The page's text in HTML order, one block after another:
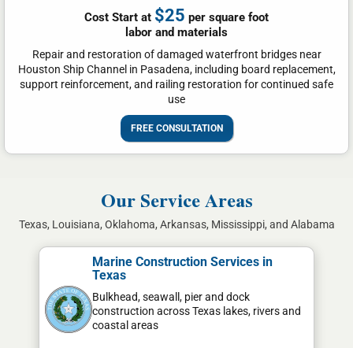
Cost Start at $25 per square foot
labor and materials
Repair and restoration of damaged waterfront bridges near
Houston Ship Channel in Pasadena, including board replacement,
support reinforcement, and railing restoration for continued safe
use
FREE CONSULTATION
Our Service Areas
Texas, Louisiana, Oklahoma, Arkansas, Mississippi, and Alabama
Marine Construction Services in
Texas
Bulkhead, seawall, pier and dock
construction across Texas lakes, rivers and
coastal areas